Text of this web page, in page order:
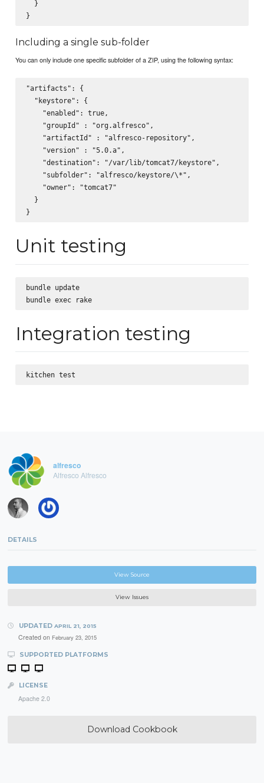
  }
Including a single sub-folder
You can only include one specific subfolder of a ZIP, using the following syntax:
"artifacts": {
  "keystore": {
    "enabled": true,
    "groupId" : "org.alfresco",
    "artifactId" : "alfresco-repository",
    "version" : "5.0.a",
    "destination": "/var/lib/tomcat7/keystore",
    "subfolder": "alfresco/keystore/\*",
    "owner": "tomcat7"
  }
Unit testing
bundle update
bundle exec rake
Integration testing
alfresco
Alfresco Alfresco
DETAILS
View Source
View Issues
UPDATED APRIL 21, 2015
Created on February 23, 2015
SUPPORTED PLATFORMS
LICENSE
Apache 2.0
Download Cookbook